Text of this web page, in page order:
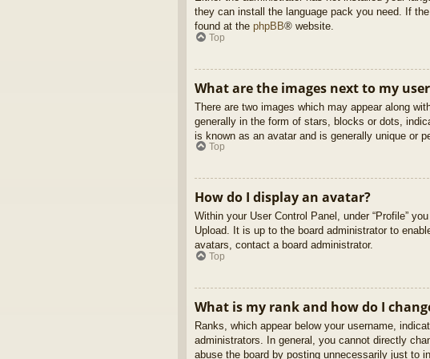
they can install the language pack you need. If
found at the phpBB® website.
Top
What are the images next to my
There are two images which may appear along
generally in the form of stars, blocks or dots,
is known as an avatar and is generally unique or
Top
How do I display an avatar?
Within your User Control Panel, under “Profile”
Upload. It is up to the board administrator to
avatars, contact a board administrator.
Top
What is my rank and how do I
Ranks, which appear below your username,
administrators. In general, you cannot directly
abuse the board by posting unnecessarily just to